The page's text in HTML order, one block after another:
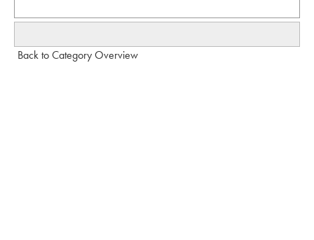
Back to Category Overview